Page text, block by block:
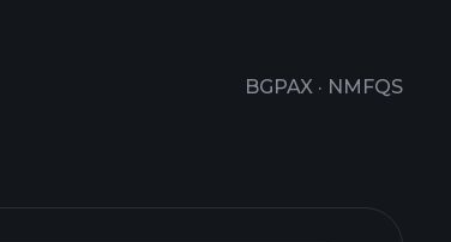
BGPAX · NMFQS